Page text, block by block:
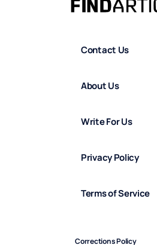
Contact Us
About Us
Write For Us
Privacy Policy
Terms of Service
Corrections Policy